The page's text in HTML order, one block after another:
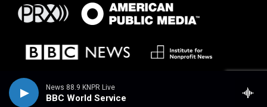
News 88.9 KNPR Live
BBC World Service